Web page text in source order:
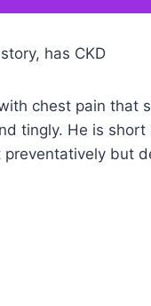
has CKD
chest pain
tingly. He is
but